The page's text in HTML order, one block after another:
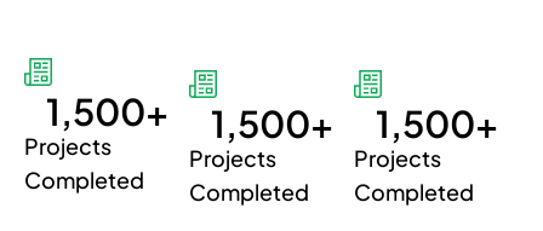
Projects
Completed
1,500+
Projects
Completed
1,500+
Projects
Completed
1,500+